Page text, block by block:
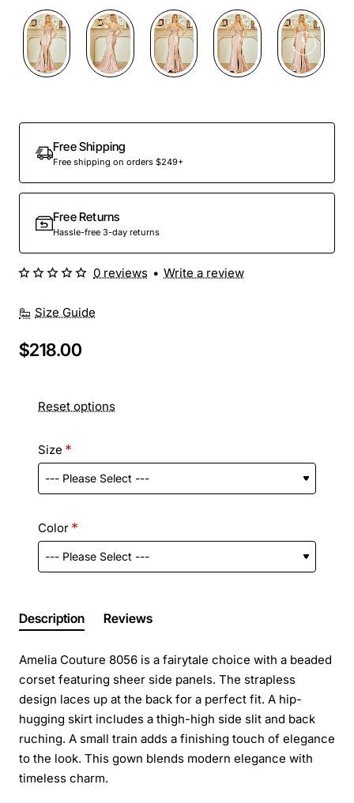
Free Shipping
Free shipping on orders $249+
Free Returns
Hassle-free 3-day returns
Size Guide
0 reviews • Write a review
$218.00
Reset options
Size
Color
Description Reviews
Amelia Couture 8056 is a fairytale choice with a beaded
corset featuring sheer side panels. The strapless
design laces up at the back for a perfect fit. A hip-
hugging skirt includes a thigh-high side slit and back
ruching. A small train adds a finishing touch of elegance
to the look. This gown blends modern elegance with
timeless charm.